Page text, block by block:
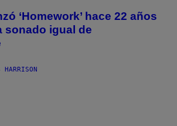
‘Homework’ hace 22 años
sonado igual de
HARRISON